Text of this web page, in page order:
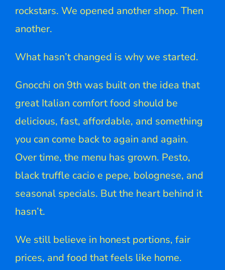
rockstars. We opened another shop. Then
another.
What hasn’t changed is why we started.
Gnocchi on 9th was built on the idea that
great Italian comfort food should be
delicious, fast, affordable, and something
you can come back to again and again.
Over time, the menu has grown. Pesto,
black truffle cacio e pepe, bolognese, and
seasonal specials. But the heart behind it
hasn’t.
We still believe in honest portions, fair
prices, and food that feels like home.